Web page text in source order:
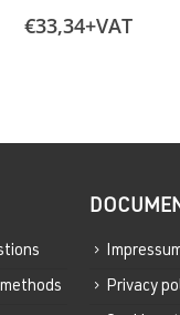
€33,34+VAT
Privacy